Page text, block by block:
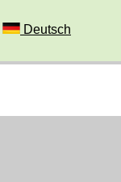
Deutsch